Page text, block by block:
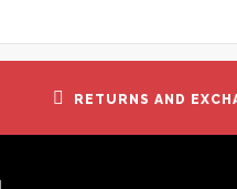
RETURNS AND